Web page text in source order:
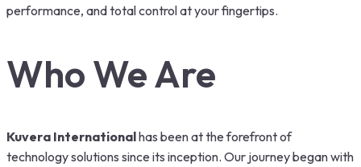
performance, and total control at your fingertips.
Who We Are
Kuvera Internationalhas been at the forefront of
technology solutions since its inception. Our journey began with